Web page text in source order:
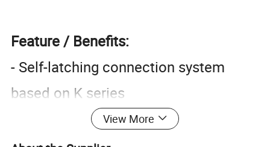
Feature / Benefits:
- Self-latching connection system
based on K series
- Easy handling and gripping with
View More